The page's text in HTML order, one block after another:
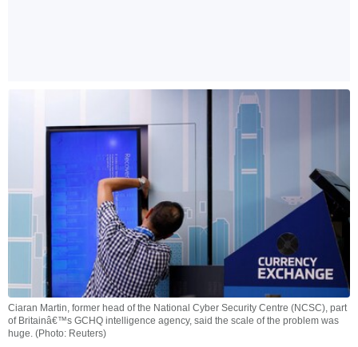
Ciaran Martin, former head of the National Cyber Security Centre (NCSC), part
of Britainâ€™s GCHQ intelligence agency, said the scale of the problem was
huge. (Photo: Reuters)